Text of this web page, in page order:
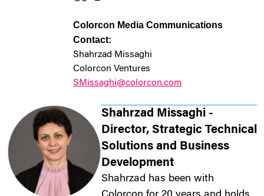
Colorcon Media Communications
Contact:
Shahrzad Missaghi
Colorcon Ventures
SMissaghi@colorcon.com
Shahrzad Missaghi -
Director, Strategic Technical
Solutions and Business
Development
Shahrzad has been with